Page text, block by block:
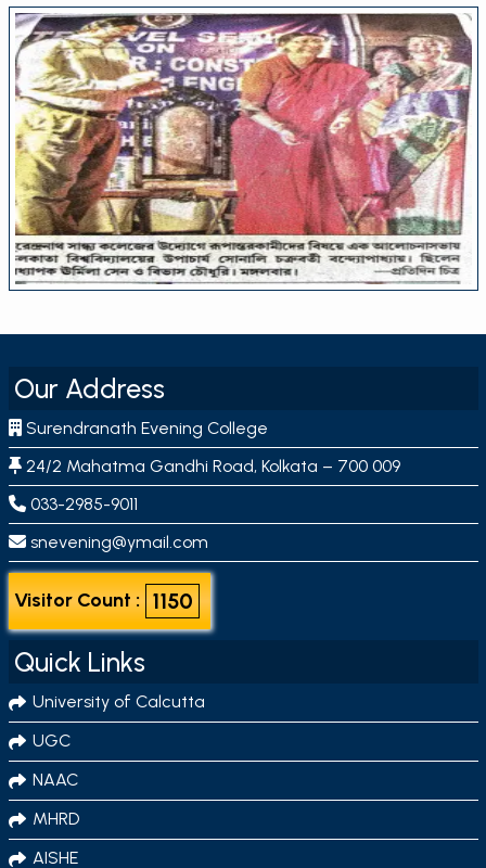
College Media
Our Address
Surendranath Evening College
24/2 Mahatma Gandhi Road, Kolkata – 700 009
033-2985-9011
snevening@ymail.com
Visitor Count : 1150
Quick Links
University of Calcutta
UGC
NAAC
MHRD
AISHE